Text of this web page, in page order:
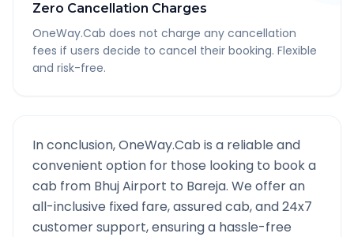
Zero Cancellation Charges
OneWay.Cab does not charge any cancellation
fees if users decide to cancel their booking. Flexible
and risk-free.
In conclusion, OneWay.Cab is a reliable and
convenient option for those looking to book a
cab from Bhuj Airport to Bareja. We offer an
all-inclusive fixed fare, assured cab, and 24x7
customer support, ensuring a hassle-free